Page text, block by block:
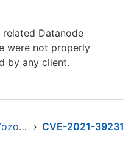
related Datanode
were not properly
by any client.
org.apache.ozone/ozone-datanode › CVE-2021-39231